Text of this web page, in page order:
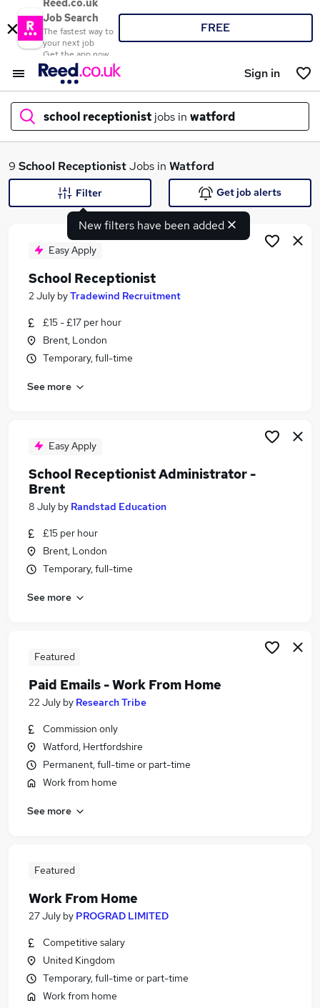
Reed.co.uk
Job Search
The fastest way to
your next job
Get the app now
FREE
Sign in
school receptionist jobs in watford
What
Search jobs
Similar searches:
Administrator jobs
Administration Assistant jobs
School Receptionist Jobs in Belfast
School Receptionist Jobs in Bradford
9 School ReceptionistJobs in Watford
New filters have been added
Filter Get job alerts
Easy Apply
School Receptionist
2 July byTradewind Recruitment
£15 - £17 per hour
Brent, London
Temporary, full-time
See more
Easy Apply
School Receptionist Administrator -
Brent
8 July by Randstad Education
£15 per hour
Brent, London
Temporary, full-time
See more
Featured
Paid Emails - Work From Home
22 July by Research Tribe
Commission only
Watford, Hertfordshire
Permanent, full-time or part-time
Work from home
See more
Featured
Work From Home
27 July by PROGRAD LIMITED
Competitive salary
United Kingdom
Temporary, full-time or part-time
Work from home